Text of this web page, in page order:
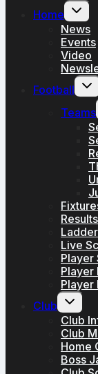
Home
Toggle
child
menu
News
Events
Video
Football
Teams
Results
Live
Player
Player
Player
Club
Toggle
child
menu
Club
Club
Home
Boss